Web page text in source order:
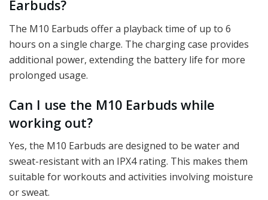
Earbuds?
The M10 Earbuds offer a playback time of up to 6
hours on a single charge. The charging case provides
additional power, extending the battery life for more
prolonged usage.
Can I use the M10 Earbuds while
working out?
Yes, the M10 Earbuds are designed to be water and
sweat-resistant with an IPX4 rating. This makes them
suitable for workouts and activities involving moisture
or sweat.